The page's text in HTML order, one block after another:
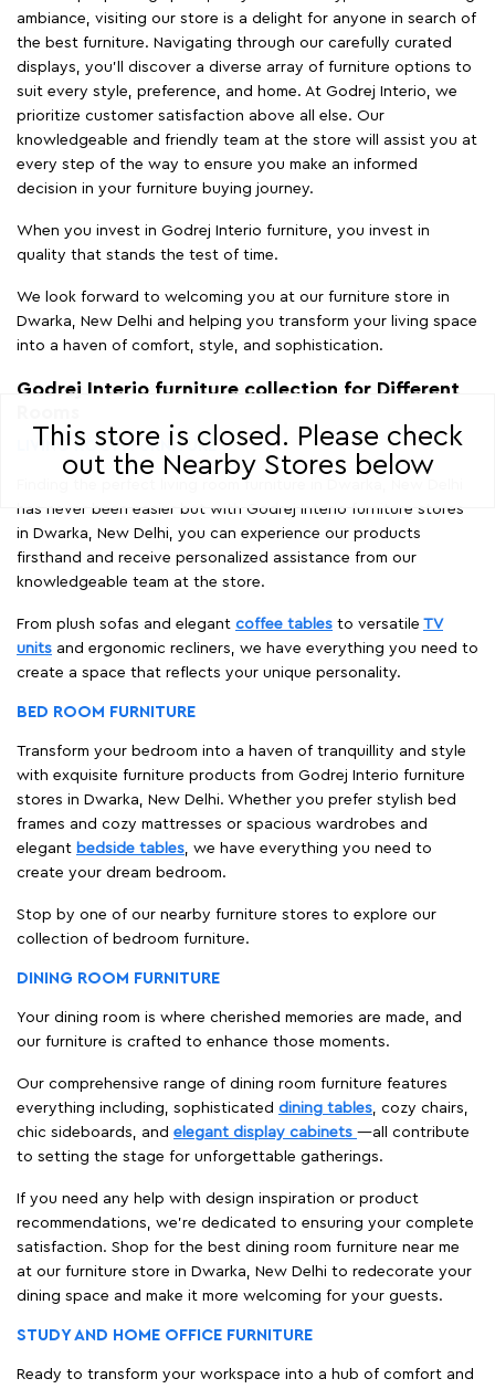
This store is closed. Please check
out the Nearby Stores below
ambiance, visiting our store is a delight for anyone in search of
the best furniture. Navigating through our carefully curated
displays, you'll discover a diverse array of furniture options to
suit every style, preference, and home. At Godrej Interio, we
prioritize customer satisfaction above all else. Our
knowledgeable and friendly team at the store will assist you at
every step of the way to ensure you make an informed
decision in your furniture buying journey.
When you invest in Godrej Interio furniture, you invest in
quality that stands the test of time.
We look forward to welcoming you at our furniture store in
Dwarka, New Delhi and helping you transform your living space
into a haven of comfort, style, and sophistication.
Godrej Interio furniture collection for Different
LIVING ROOM FURNITURE
has never been easier but with Godrej Interio furniture stores
in Dwarka, New Delhi, you can experience our products
firsthand and receive personalized assistance from our
knowledgeable team at the store.
From plush sofas and elegant coffee tables to versatile TV
units and ergonomic recliners, we have everything you need to
create a space that reflects your unique personality.
BED ROOM FURNITURE
Transform your bedroom into a haven of tranquillity and style
with exquisite furniture products from Godrej Interio furniture
stores in Dwarka, New Delhi. Whether you prefer stylish bed
frames and cozy mattresses or spacious wardrobes and
elegant bedside tables, we have everything you need to
create your dream bedroom.
Stop by one of our nearby furniture stores to explore our
collection of bedroom furniture.
DINING ROOM FURNITURE
Your dining room is where cherished memories are made, and
our furniture is crafted to enhance those moments.
Our comprehensive range of dining room furniture features
everything including, sophisticated dining tables, cozy chairs,
chic sideboards, and elegant display cabinets —all contribute
to setting the stage for unforgettable gatherings.
If you need any help with design inspiration or product
recommendations, we're dedicated to ensuring your complete
satisfaction. Shop for the best dining room furniture near me
at our furniture store in Dwarka, New Delhi to redecorate your
dining space and make it more welcoming for your guests.
STUDY AND HOME OFFICE FURNITURE
Ready to transform your workspace into a hub of comfort and